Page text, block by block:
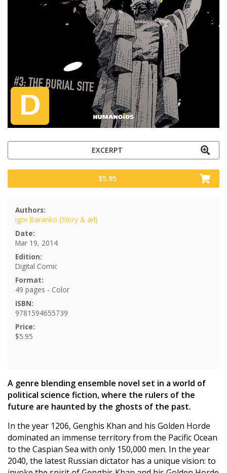
EXCERPT
$5.95
Authors:
Igor Baranko (Story & art)
Date:
Mar 19, 2014
Edition:
Digital Comic
Format:
49 pages - Color
ISBN:
9781594655739
Price:
$5.95
A genre blending ensemble novel set in a world of
political science fiction, where the rulers of the
future are haunted by the ghosts of the past.
In the year 1206, Genghis Khan and his Golden Horde
dominated an immense territory from the Pacific Ocean
to the Caspian Sea with only 150,000 men. In the year
2040, the latest Russian dictator has a unique vision: to